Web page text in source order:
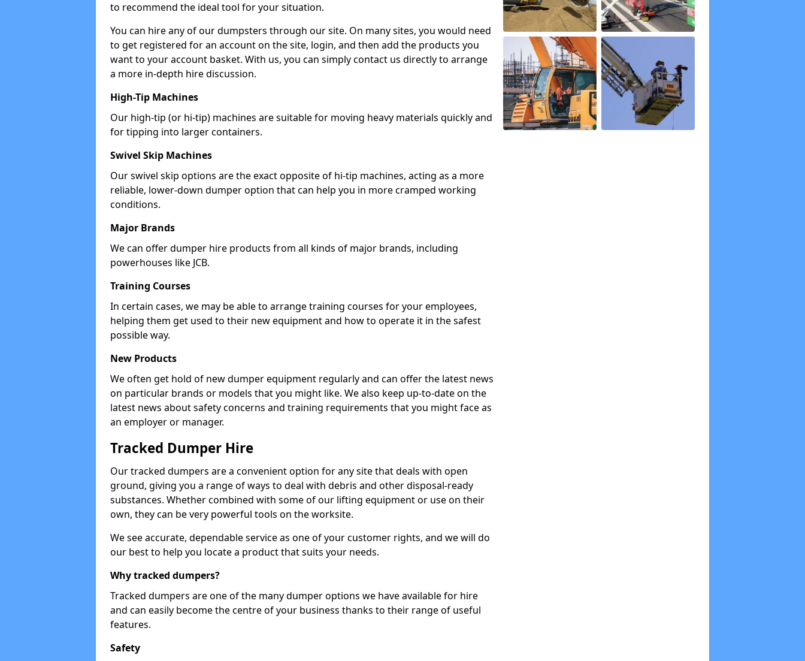
to recommend the ideal tool for your situation.
You can hire any of our dumpsters through our site. On many sites, you would need
to get registered for an account on the site, login, and then add the products you
want to your account basket. With us, you can simply contact us directly to arrange
a more in-depth hire discussion.
High-Tip Machines
Our high-tip (or hi-tip) machines are suitable for moving heavy materials quickly and
for tipping into larger containers.
Swivel Skip Machines
Our swivel skip options are the exact opposite of hi-tip machines, acting as a more
reliable, lower-down dumper option that can help you in more cramped working
conditions.
Major Brands
We can offer dumper hire products from all kinds of major brands, including
powerhouses like JCB.
Training Courses
In certain cases, we may be able to arrange training courses for your employees,
helping them get used to their new equipment and how to operate it in the safest
possible way.
New Products
We often get hold of new dumper equipment regularly and can offer the latest news
on particular brands or models that you might like. We also keep up-to-date on the
latest news about safety concerns and training requirements that you might face as
an employer or manager.
Tracked Dumper Hire
Our tracked dumpers are a convenient option for any site that deals with open
ground, giving you a range of ways to deal with debris and other disposal-ready
substances. Whether combined with some of our lifting equipment or use on their
own, they can be very powerful tools on the worksite.
We see accurate, dependable service as one of your customer rights, and we will do
our best to help you locate a product that suits your needs.
Why tracked dumpers?
Tracked dumpers are one of the many dumper options we have available for hire
and can easily become the centre of your business thanks to their range of useful
features.
Safety